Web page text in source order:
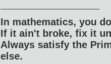
In mathematics, you
If it ain't broke, fix it
Always satisfy the
else.